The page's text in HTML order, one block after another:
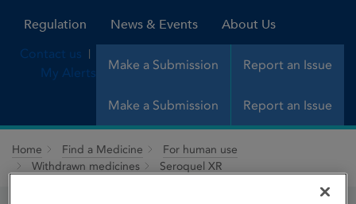
Regulation News & Events About Us
Make a Submission Report an Issue
Contact us
My Alerts
Make a Submission Report an Issue
Home Find a Medicine
For human use
Withdrawn medicines
Seroquel XR